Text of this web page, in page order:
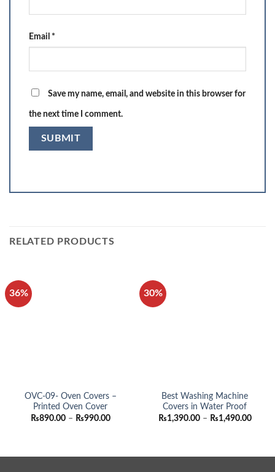
Email *
Save my name, email, and website in this browser for
the next time I comment.
RELATED PRODUCTS
36%
OVC-09- Oven Covers –
Printed Oven Cover
₨890.00 – ₨990.00Price
30%
Best Washing Machine
Covers in Water Proof
₨1,390.00 – ₨1,490.00Price